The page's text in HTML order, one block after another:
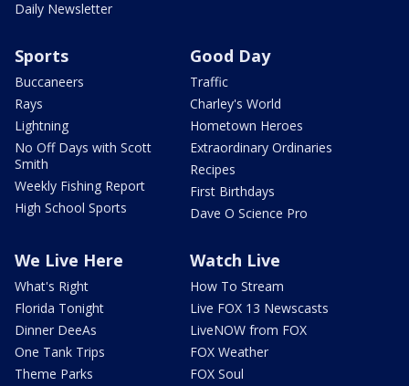
Daily Newsletter
Sports
Buccaneers
Rays
Lightning
No Off Days with Scott
Smith
Weekly Fishing Report
High School Sports
Good Day
Traffic
Charley's World
Hometown Heroes
Extraordinary Ordinaries
Recipes
First Birthdays
Dave O Science Pro
We Live Here
What's Right
Florida Tonight
Dinner DeeAs
One Tank Trips
Theme Parks
Watch Live
How To Stream
Live FOX 13 Newscasts
LiveNOW from FOX
FOX Weather
FOX Soul